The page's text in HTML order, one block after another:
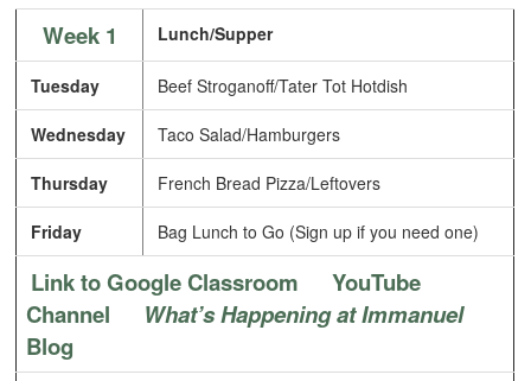
Week 1 Lunch/Supper
Tuesday Beef Stroganoff/Tater Tot Hotdish
Wednesday Taco Salad/Hamburgers
Thursday French Bread Pizza/Leftovers
Friday Bag Lunch to Go (Sign up if you need one)
Link to Google Classroom
YouTube
Channel
What’s Happening at Immanuel
Blog